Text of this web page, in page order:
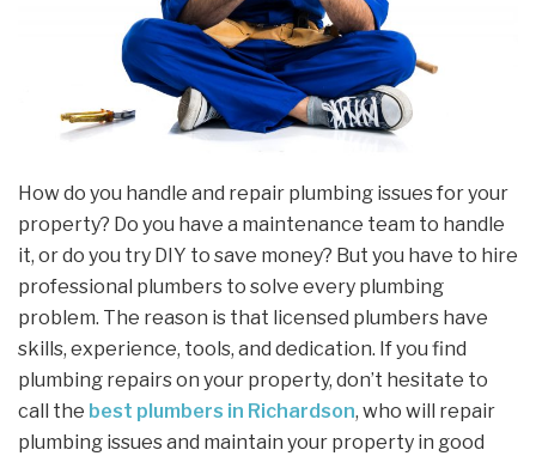
How do you handle and repair plumbing issues for your
property? Do you have a maintenance team to handle
it, or do you try DIY to save money? But you have to hire
professional plumbers to solve every plumbing
problem. The reason is that licensed plumbers have
skills, experience, tools, and dedication. If you find
plumbing repairs on your property, don’t hesitate to
call the best plumbers in Richardson, who will repair
plumbing issues and maintain your property in good